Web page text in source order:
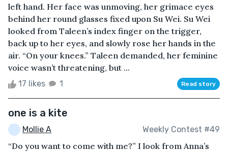
left hand. Her face was unmoving, her grimace eyes
behind her round glasses fixed upon Su Wei. Su Wei
looked from Taleen’s index finger on the trigger,
back up to her eyes, and slowly rose her hands in the
air. “On your knees.” Taleen demanded, her feminine
voice wasn’t threatening, but ...
17 likes 1 Read story
one is a kite
Mollie A Weekly Contest #49
“Do you want to come with me?” I look from Anna’s